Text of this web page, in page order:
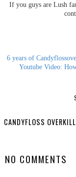
If you guys are Lush
6 years of
Youtube Video:
CANDYFLOSS OVERKILL
NO COMMENTS